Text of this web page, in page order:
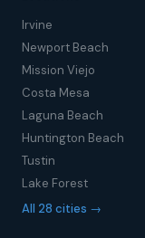
Irvine
Newport Beach
Mission Viejo
Costa Mesa
Laguna Beach
Huntington Beach
Tustin
Lake Forest
All 28 cities →